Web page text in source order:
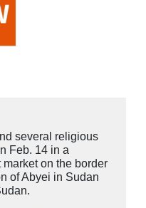
several religious
Feb. 14 in a
market on the border
of Abyei in Sudan